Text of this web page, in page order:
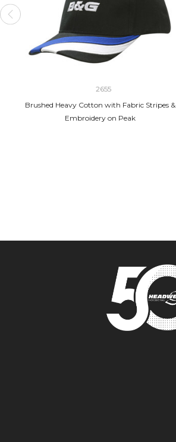
2655
Brushed Heavy Cotton with Fabric Stripes &
Embroidery on Peak